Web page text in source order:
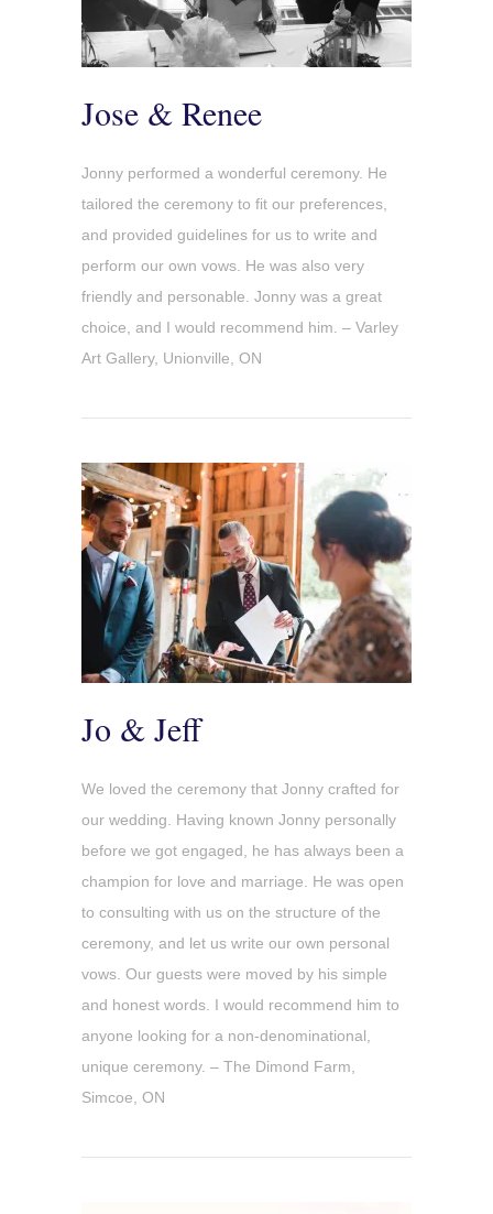
Jose & Renee
Jonny performed a wonderful ceremony. He
tailored the ceremony to fit our preferences,
and provided guidelines for us to write and
perform our own vows. He was also very
friendly and personable. Jonny was a great
choice, and I would recommend him. – Varley
Art Gallery, Unionville, ON
Jo & Jeff
We loved the ceremony that Jonny crafted for
our wedding. Having known Jonny personally
before we got engaged, he has always been a
champion for love and marriage. He was open
to consulting with us on the structure of the
ceremony, and let us write our own personal
vows. Our guests were moved by his simple
and honest words. I would recommend him to
anyone looking for a non-denominational,
unique ceremony. – The Dimond Farm,
Simcoe, ON